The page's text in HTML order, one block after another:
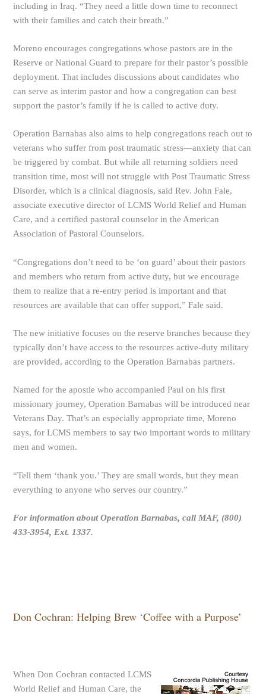
including in Iraq. “They need a little down time to reconnect
with their families and catch their breath.”
Moreno encourages congregations whose pastors are in the
Reserve or National Guard to prepare for their pastor’s possible
deployment. That includes discussions about candidates who
can serve as interim pastor and how a congregation can best
support the pastor’s family if he is called to active duty.
Operation Barnabas also aims to help congregations reach out to
veterans who suffer from post traumatic stress—anxiety that can
be triggered by combat. But while all returning soldiers need
transition time, most will not struggle with Post Traumatic Stress
Disorder, which is a clinical diagnosis, said Rev. John Fale,
associate executive director of LCMS World Relief and Human
Care, and a certified pastoral counselor in the American
Association of Pastoral Counselors.
“Congregations don’t need to be ‘on guard’ about their pastors
and members who return from active duty, but we encourage
them to realize that a re-entry period is important and that
resources are available that can offer support,” Fale said.
The new initiative focuses on the reserve branches because they
typically don’t have access to the resources active-duty military
are provided, according to the Operation Barnabas partners.
Named for the apostle who accompanied Paul on his first
missionary journey, Operation Barnabas will be introduced near
Veterans Day. That’s an especially appropriate time, Moreno
says, for LCMS members to say two important words to military
men and women.
“Tell them ‘thank you.’ They are small words, but they mean
everything to anyone who serves our country.”
For information about Operation Barnabas, call MAF, (800)
433-3954, Ext. 1337.
Don Cochran: Helping Brew ‘Coffee with a Purpose’
When Don Cochran contacted LCMS
World Relief and Human Care, the